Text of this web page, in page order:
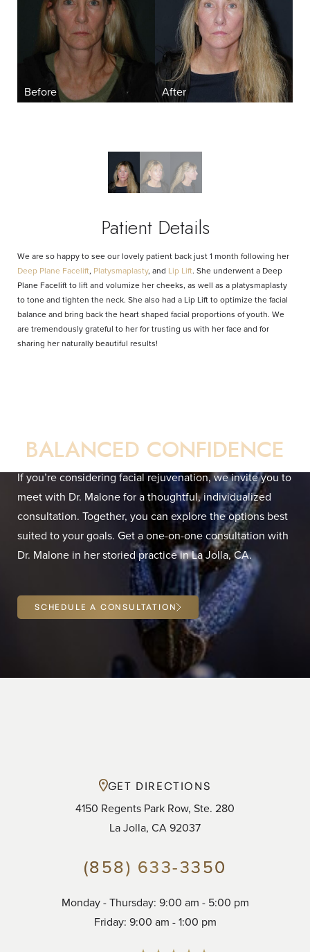
Patient Details
We are so happy to see our lovely patient back just 1 month following her
Deep Plane Facelift, Platysmaplasty, and Lip Lift. She underwent a Deep
Plane Facelift to lift and volumize her cheeks, as well as a platysmaplasty
to tone and tighten the neck. She also had a Lip Lift to optimize the facial
balance and bring back the heart shaped facial proportions of youth. We
are tremendously grateful to her for trusting us with her face and for
sharing her naturally beautiful results!
BALANCED CONFIDENCE
If you’re considering facial rejuvenation, we invite you to
meet with Dr. Malone for a thoughtful, individualized
consultation. Together, you can explore the options best
suited to your goals. Get a one-on-one consultation with
Dr. Malone in her storied practice in La Jolla, CA.
SCHEDULE A CONSULTATION
GET DIRECTIONS
4150 Regents Park Row, Ste. 280
La Jolla, CA 92037
(858) 633-3350
Monday - Thursday: 9:00 am - 5:00 pm
Friday: 9:00 am - 1:00 pm
Aa
Line Height Text Align
Saturation
Accessibility
Statement